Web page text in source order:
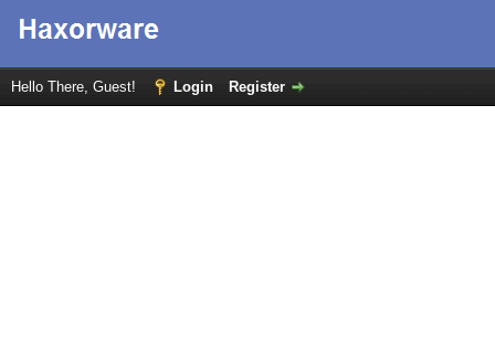
Hello There, Guest! Login Register